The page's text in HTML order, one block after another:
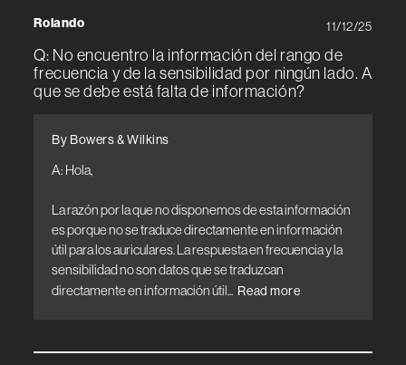
Rolando
Q: No encuentro la información del rango de
frecuencia y de la sensibilidad por ningún lado. A
que se debe está falta de información?
A: Hola,
La razón por la que no disponemos de esta información
es porque no se traduce directamente en información
útil para los auriculares. La respuesta en frecuencia y la
sensibilidad no son datos que se traduzcan
directamente en información útil... Read more
By Bowers & Wilkins
11/12/25